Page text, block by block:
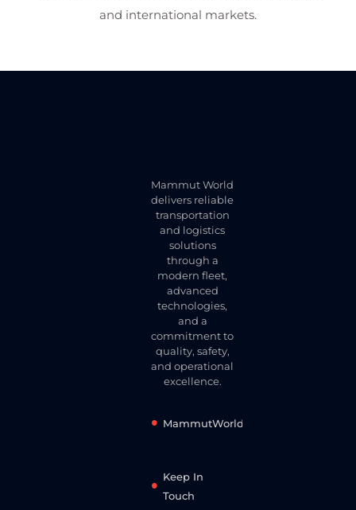
and international markets.
Mammut World
delivers reliable
transportation
and logistics
solutions
through a
modern fleet,
advanced
technologies,
and a
commitment to
quality, safety,
and operational
excellence.
MammutWorld
Keep In
Touch